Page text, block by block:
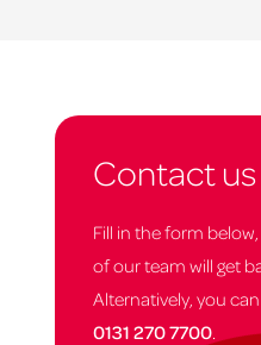
Contact us
Fill in the form
of our team will get
Alternatively, you
0131 270 7700.